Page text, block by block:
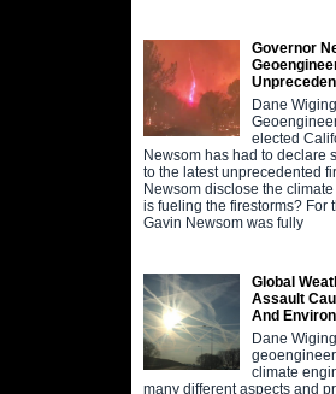
Governor
Dane
elected
Newsom has had to declare
to the latest unprecedented
Newsom disclose the
is fueling the firestorms? For
Gavin Newsom was fully
Global
Assault
And
Dane
climate
many different aspects and